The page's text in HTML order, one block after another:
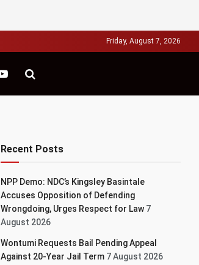
Friday, August 7, 2026
Recent Posts
NPP Demo: NDC’s Kingsley Basintale
Accuses Opposition of Defending
Wrongdoing, Urges Respect for Law 7
August 2026
Wontumi Requests Bail Pending Appeal
Against 20-Year Jail Term 7 August 2026